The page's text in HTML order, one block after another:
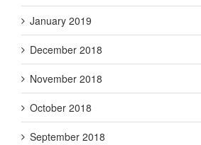
January 2019
December 2018
November 2018
October 2018
September 2018